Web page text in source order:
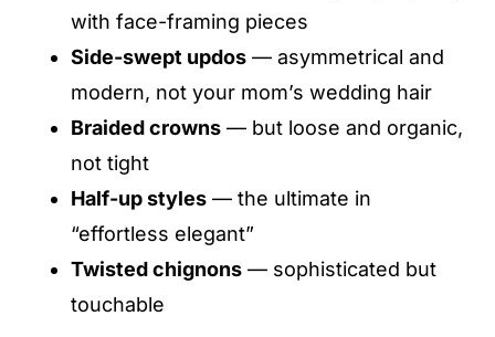
with face-framing pieces
Side-swept updos — asymmetrical and
modern, not your mom’s wedding hair
Braided crowns — but loose and organic,
not tight
Half-up styles — the ultimate in
“effortless elegant”
Twisted chignons — sophisticated but
touchable